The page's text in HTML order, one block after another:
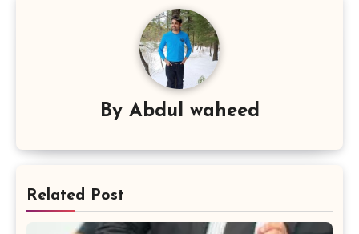
By Abdul waheed
Related Post